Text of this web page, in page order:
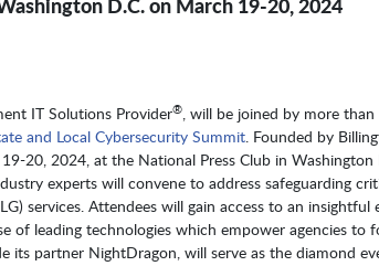
IT Solutions Provider®, will be joined by more
and Local Cybersecurity Summit. Founded by
20, 2024, at the National Press Club in Washington
experts will convene to address safeguarding
services. Attendees will gain access to an insightful
of leading technologies which empower agencies to
its partner NightDragon, will serve as the diamond